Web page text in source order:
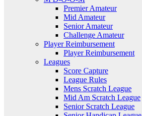
Premier Amateur
Mid Amateur
Senior Amateur
Challenge Amateur
Player Reimbursement
Player Reimbursement
Leagues
Score Capture
League Rules
Mens Scratch League
Mid Am Scratch League
Senior Scratch League